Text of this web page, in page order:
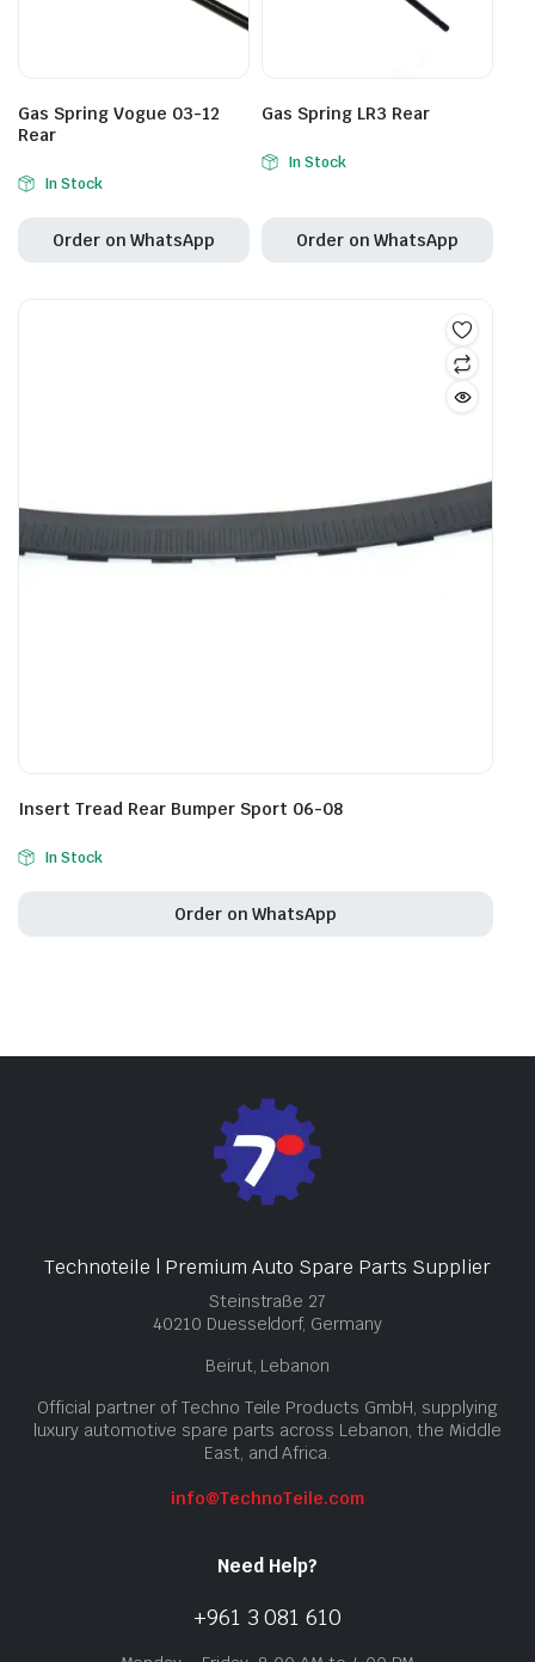
Gas Spring Vogue 03-12
Rear
In Stock
Order on WhatsApp
Gas Spring LR3 Rear
In Stock
Order on WhatsApp
Insert Tread Rear Bumper Sport 06-08
In Stock
Order on WhatsApp
Technoteile | Premium Auto Spare Parts Supplier
Steinstraße 27
40210 Duesseldorf, Germany
Beirut, Lebanon
Official partner of Techno Teile Products GmbH, supplying
luxury automotive spare parts across Lebanon, the Middle
East, and Africa.
info@TechnoTeile.com
Need Help?
+961 3 081 610